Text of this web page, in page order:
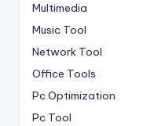
Multimedia
Music Tool
Network Tool
Office Tools
Pc Optimization
Pc Tool